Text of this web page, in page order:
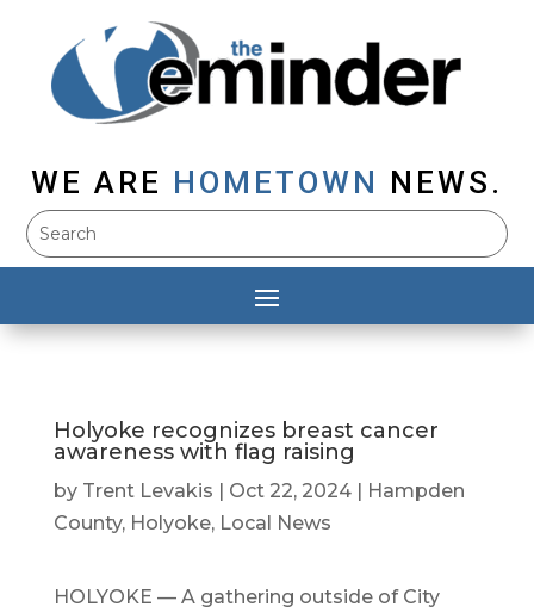
WE ARE HOMETOWN NEWS.
Holyoke recognizes breast cancer
awareness with flag raising
by Trent Levakis Oct 22, 2024|
Hampden
County, Holyoke, Local News
HOLYOKE — A gathering outside of City